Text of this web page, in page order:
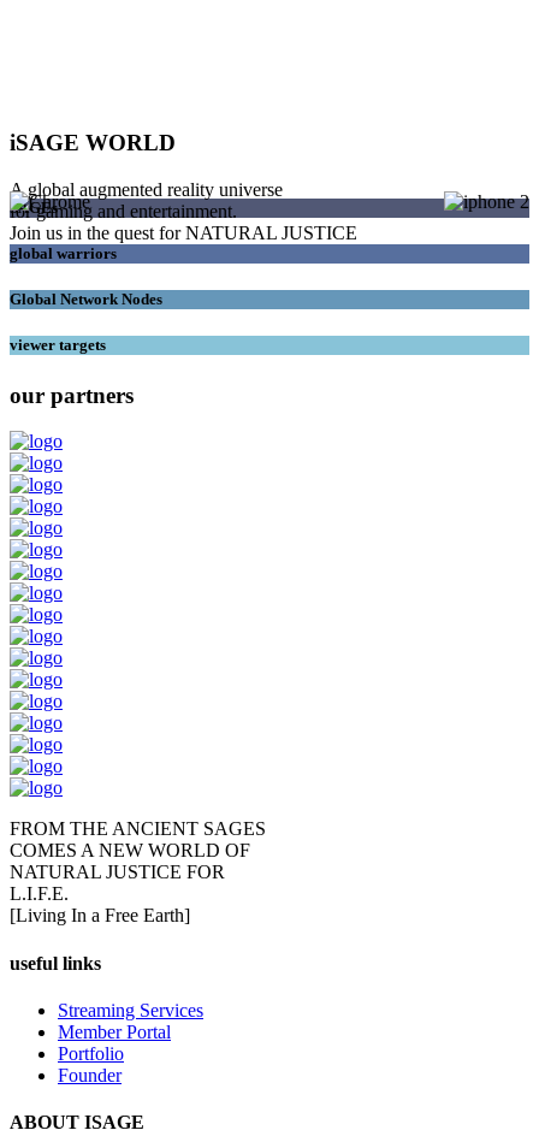
iSAGE WORLD
A global augmented reality universe
for gaming and entertainment.
Join us in the quest for NATURAL JUSTICE
SAGEs
global warriors
Global Network Nodes
viewer targets
our partners
FROM THE ANCIENT SAGES
COMES A NEW WORLD OF
NATURAL JUSTICE FOR
L.I.F.E.
[Living In a Free Earth]
useful links
Streaming Services
Member Portal
Portfolio
Founder
ABOUT ISAGE